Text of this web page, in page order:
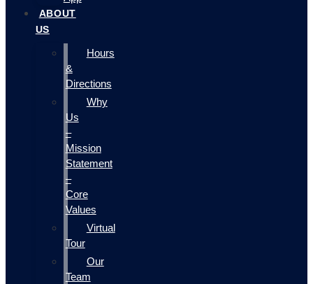
ABOUT
US
Hours
&
Directions
Why
Us
–
Mission
Statement
–
Core
Values
Virtual
Tour
Our
Team